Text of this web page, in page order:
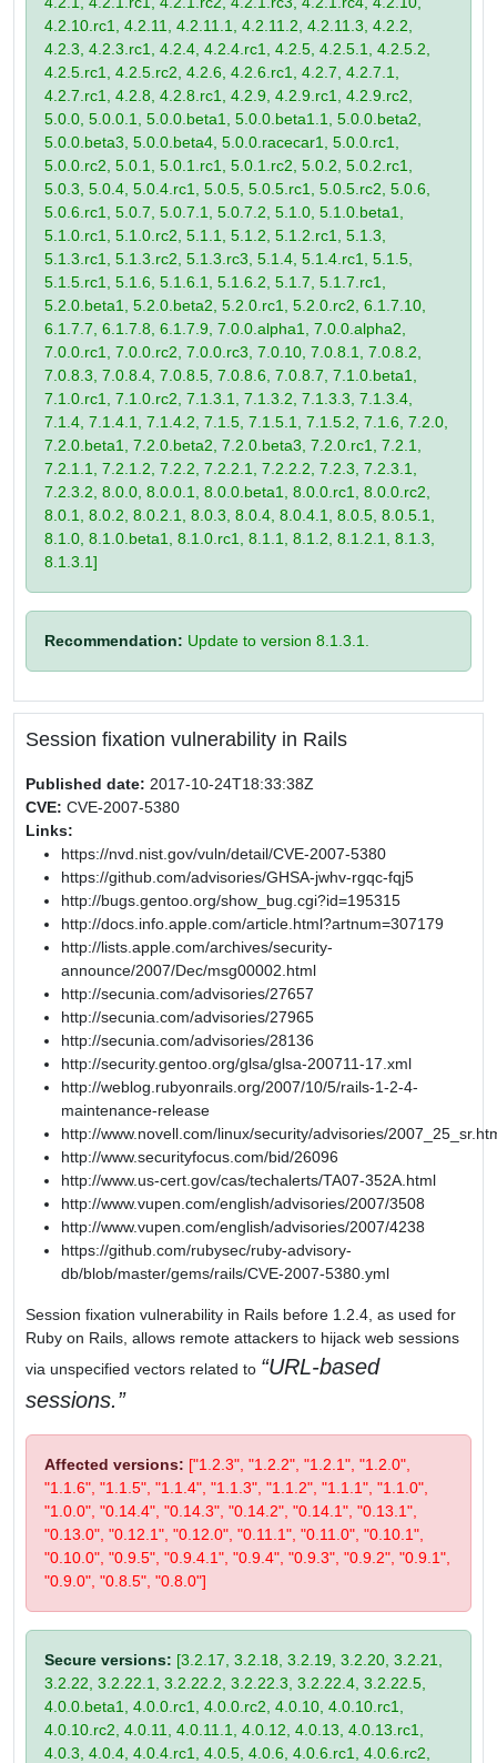
4.2.10.rc1, 4.2.11, 4.2.11.1, 4.2.11.2, 4.2.11.3, 4.2.2,
4.2.3, 4.2.3.rc1, 4.2.4, 4.2.4.rc1, 4.2.5, 4.2.5.1, 4.2.5.2,
4.2.5.rc1, 4.2.5.rc2, 4.2.6, 4.2.6.rc1, 4.2.7, 4.2.7.1,
4.2.7.rc1, 4.2.8, 4.2.8.rc1, 4.2.9, 4.2.9.rc1, 4.2.9.rc2,
5.0.0, 5.0.0.1, 5.0.0.beta1, 5.0.0.beta1.1, 5.0.0.beta2,
5.0.0.beta3, 5.0.0.beta4, 5.0.0.racecar1, 5.0.0.rc1,
5.0.0.rc2, 5.0.1, 5.0.1.rc1, 5.0.1.rc2, 5.0.2, 5.0.2.rc1,
5.0.3, 5.0.4, 5.0.4.rc1, 5.0.5, 5.0.5.rc1, 5.0.5.rc2, 5.0.6,
5.0.6.rc1, 5.0.7, 5.0.7.1, 5.0.7.2, 5.1.0, 5.1.0.beta1,
5.1.0.rc1, 5.1.0.rc2, 5.1.1, 5.1.2, 5.1.2.rc1, 5.1.3,
5.1.3.rc1, 5.1.3.rc2, 5.1.3.rc3, 5.1.4, 5.1.4.rc1, 5.1.5,
5.1.5.rc1, 5.1.6, 5.1.6.1, 5.1.6.2, 5.1.7, 5.1.7.rc1,
5.2.0.beta1, 5.2.0.beta2, 5.2.0.rc1, 5.2.0.rc2, 6.1.7.10,
6.1.7.7, 6.1.7.8, 6.1.7.9, 7.0.0.alpha1, 7.0.0.alpha2,
7.0.0.rc1, 7.0.0.rc2, 7.0.0.rc3, 7.0.10, 7.0.8.1, 7.0.8.2,
7.0.8.3, 7.0.8.4, 7.0.8.5, 7.0.8.6, 7.0.8.7, 7.1.0.beta1,
7.1.0.rc1, 7.1.0.rc2, 7.1.3.1, 7.1.3.2, 7.1.3.3, 7.1.3.4,
7.1.4, 7.1.4.1, 7.1.4.2, 7.1.5, 7.1.5.1, 7.1.5.2, 7.1.6, 7.2.0,
7.2.0.beta1, 7.2.0.beta2, 7.2.0.beta3, 7.2.0.rc1, 7.2.1,
7.2.1.1, 7.2.1.2, 7.2.2, 7.2.2.1, 7.2.2.2, 7.2.3, 7.2.3.1,
7.2.3.2, 8.0.0, 8.0.0.1, 8.0.0.beta1, 8.0.0.rc1, 8.0.0.rc2,
8.0.1, 8.0.2, 8.0.2.1, 8.0.3, 8.0.4, 8.0.4.1, 8.0.5, 8.0.5.1,
8.1.0, 8.1.0.beta1, 8.1.0.rc1, 8.1.1, 8.1.2, 8.1.2.1, 8.1.3,
8.1.3.1]
Recommendation: Update to version 8.1.3.1.
Session fixation vulnerability in Rails
Published date: 2017-10-24T18:33:38Z
CVE: CVE-2007-5380
Links:
https://nvd.nist.gov/vuln/detail/CVE-2007-5380
https://github.com/advisories/GHSA-jwhv-rgqc-fqj5
http://bugs.gentoo.org/show_bug.cgi?id=195315
http://docs.info.apple.com/article.html?artnum=307179
http://lists.apple.com/archives/security-
announce/2007/Dec/msg00002.html
http://secunia.com/advisories/27657
http://secunia.com/advisories/27965
http://secunia.com/advisories/28136
http://security.gentoo.org/glsa/glsa-200711-17.xml
http://weblog.rubyonrails.org/2007/10/5/rails-1-2-4-
maintenance-release
http://www.novell.com/linux/security/advisories/
http://www.securityfocus.com/bid/26096
http://www.us-cert.gov/cas/techalerts/TA07-352A.html
http://www.vupen.com/english/advisories/2007/3508
http://www.vupen.com/english/advisories/2007/4238
https://github.com/rubysec/ruby-advisory-
db/blob/master/gems/rails/CVE-2007-5380.yml
Session fixation vulnerability in Rails before 1.2.4, as used for
Ruby on Rails, allows remote attackers to hijack web sessions
via unspecified vectors related to
URL-based
sessions.
Affected versions: ["1.2.3", "1.2.2", "1.2.1", "1.2.0",
"1.1.6", "1.1.5", "1.1.4", "1.1.3", "1.1.2", "1.1.1", "1.1.0",
"1.0.0", "0.14.4", "0.14.3", "0.14.2", "0.14.1", "0.13.1",
"0.13.0", "0.12.1", "0.12.0", "0.11.1", "0.11.0", "0.10.1",
"0.10.0", "0.9.5", "0.9.4.1", "0.9.4", "0.9.3", "0.9.2", "0.9.1",
"0.9.0", "0.8.5", "0.8.0"]
Secure versions: [3.2.17, 3.2.18, 3.2.19, 3.2.20, 3.2.21,
3.2.22, 3.2.22.1, 3.2.22.2, 3.2.22.3, 3.2.22.4, 3.2.22.5,
4.0.0.beta1, 4.0.0.rc1, 4.0.0.rc2, 4.0.10, 4.0.10.rc1,
4.0.10.rc2, 4.0.11, 4.0.11.1, 4.0.12, 4.0.13, 4.0.13.rc1,
4.0.3, 4.0.4, 4.0.4.rc1, 4.0.5, 4.0.6, 4.0.6.rc1, 4.0.6.rc2,